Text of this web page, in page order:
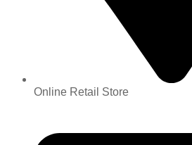
Online Retail Store